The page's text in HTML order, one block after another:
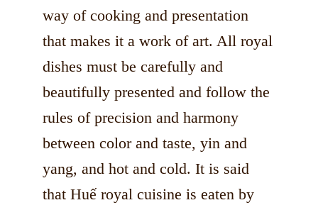
way of cooking and presentation
that makes it a work of art. All royal
dishes must be carefully and
beautifully presented and follow the
rules of precision and harmony
between color and taste, yin and
yang, and hot and cold. It is said
that Huế royal cuisine is eaten by